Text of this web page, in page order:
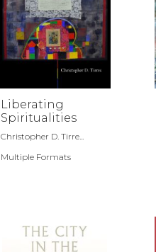
Liberating
Spiritualities
Christopher D. Tirre...
Multiple Formats